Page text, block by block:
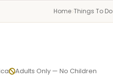
Home Things To Do
Adults Only — No Children